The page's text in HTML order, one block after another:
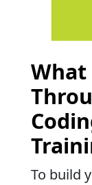
What
To build